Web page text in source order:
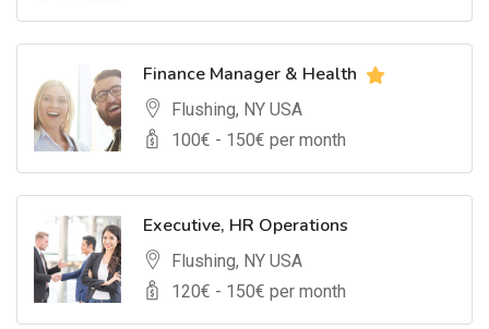
Finance Manager & Health
Flushing, NY USA
100€ - 150€ per month
Executive, HR Operations
Flushing, NY USA
120€ - 150€ per month